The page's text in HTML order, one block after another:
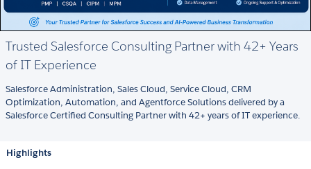
Trusted Salesforce Consulting Partner with 42+ Years
of IT Experience
Salesforce Administration, Sales Cloud, Service Cloud, CRM
Optimization, Automation, and Agentforce Solutions delivered by a
Salesforce Certified Consulting Partner with 42+ years of IT experience.
Highlights